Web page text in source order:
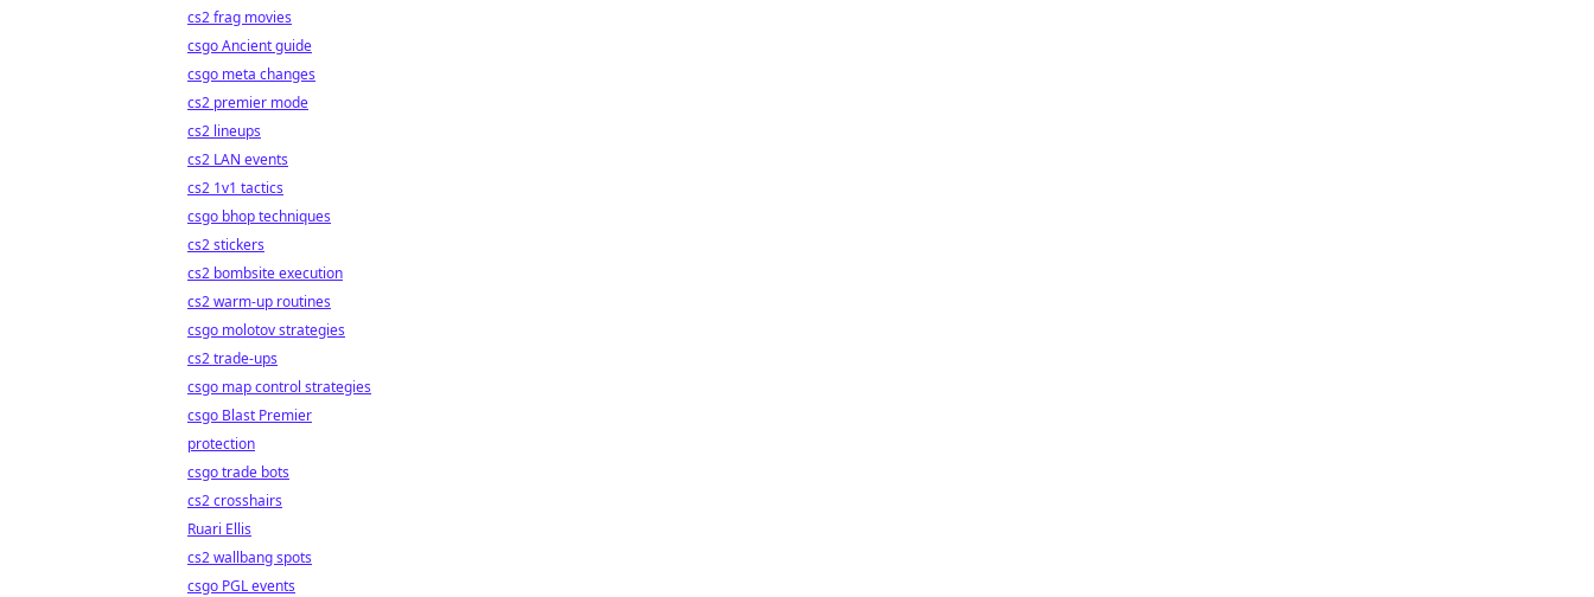
cs2 frag movies
csgo Ancient guide
csgo meta changes
cs2 premier mode
cs2 lineups
cs2 LAN events
cs2 1v1 tactics
csgo bhop techniques
cs2 stickers
cs2 bombsite execution
cs2 warm-up routines
csgo molotov strategies
cs2 trade-ups
csgo map control strategies
csgo Blast Premier
protection
csgo trade bots
cs2 crosshairs
Ruari Ellis
cs2 wallbang spots
csgo PGL events